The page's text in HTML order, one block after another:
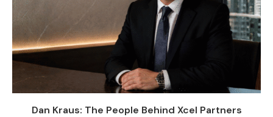
Dan Kraus: The People Behind Xcel Partners